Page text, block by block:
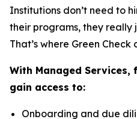
Institutions don’t need to
their programs, they really
That’s where Green Check
With Managed
gain access to:
Onboarding and due